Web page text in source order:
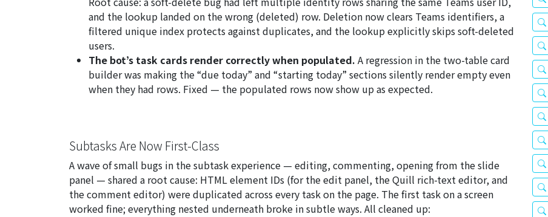
and the lookup landed on the wrong (deleted) row. Deletion now clears Teams identifiers, a
filtered unique index protects against duplicates, and the lookup explicitly skips soft-deleted
users.
The bot’s task cards render correctly when populated. A regression in the two-table card
builder was making the “due today” and “starting today” sections silently render empty even
when they had rows. Fixed — the populated rows now show up as expected.
Subtasks Are Now First-Class
A wave of small bugs in the subtask experience — editing, commenting, opening from the slide
panel — shared a root cause: HTML element IDs (for the edit panel, the Quill rich-text editor, and
the comment editor) were duplicated across every task on the page. The first task on a screen
worked fine; everything nested underneath broke in subtle ways. All cleaned up: